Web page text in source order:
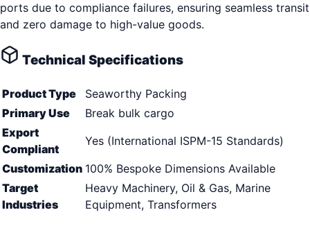
ports due to compliance failures, ensuring seamless transit
and zero damage to high-value goods.
Technical Specifications
Product Type
Seaworthy Packing
Primary Use
Break bulk cargo
Export
Compliant
Yes (International ISPM-15 Standards)
Customization 100% Bespoke Dimensions Available
Target
Industries
Heavy Machinery, Oil & Gas, Marine
Equipment, Transformers